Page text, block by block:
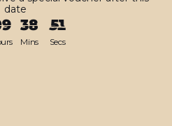
date
38 50
Mins Secs